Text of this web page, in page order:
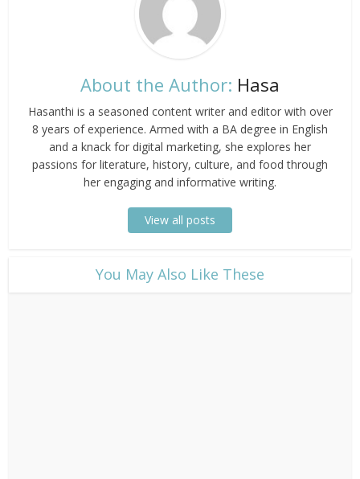
About the Author: Hasa
Hasanthi is a seasoned content writer and editor with over
8 years of experience. Armed with a BA degree in English
and a knack for digital marketing, she explores her
passions for literature, history, culture, and food through
her engaging and informative writing.
View all posts
​You May Also Like These